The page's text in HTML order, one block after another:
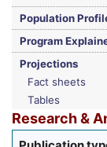
Population
Program
Projections
Fact sheets
Tables
Research &